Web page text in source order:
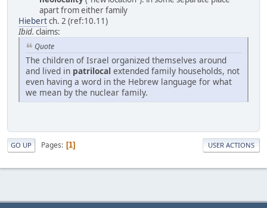
apart from either family
Hiebertch. 2 (ref:10.11)
Ibid. claims:
Quote
The children of Israel organized themselves around
and lived in patrilocal extended family households, not
even having a word in the Hebrew language for what
we mean by the nuclear family.
GO UP Pages 1 USER ACTIONS